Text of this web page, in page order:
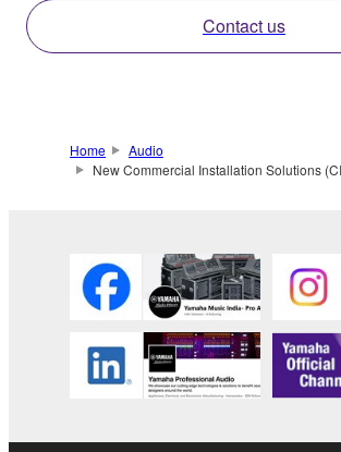
Contact us
Home
Audio
New Commercial Installation Solutions